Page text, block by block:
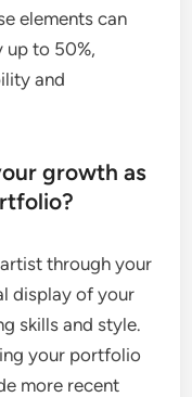
elements can
up to 50%,
and
growth as
through your
display of your
skills and style.
your portfolio
more recent